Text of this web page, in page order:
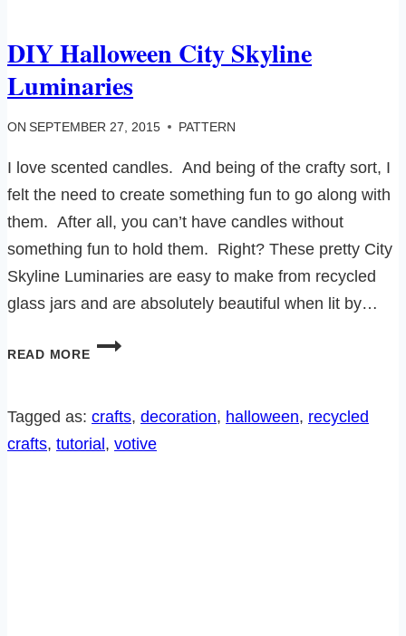
DIY Halloween City Skyline
Luminaries
ON SEPTEMBER 27, 2015 PATTERN
I love scented candles. And being of the crafty sort, I
felt the need to create something fun to go along with
them. After all, you can’t have candles without
something fun to hold them. Right? These pretty City
Skyline Luminaries are easy to make from recycled
glass jars and are absolutely beautiful when lit by…
READ MORE
DIY
SKYLINE
Tagged as: crafts, decoration, halloween, recycled
crafts, tutorial, votive